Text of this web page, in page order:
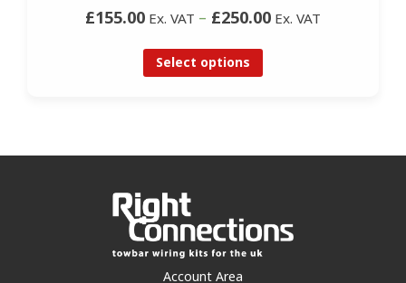
£155.00 Ex. VAT – £250.00 Ex. VAT
Select options
Account Area